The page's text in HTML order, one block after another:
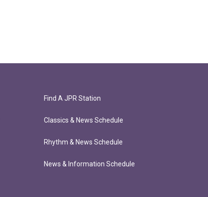
Find A JPR Station
Classics & News Schedule
Rhythm & News Schedule
News & Information Schedule